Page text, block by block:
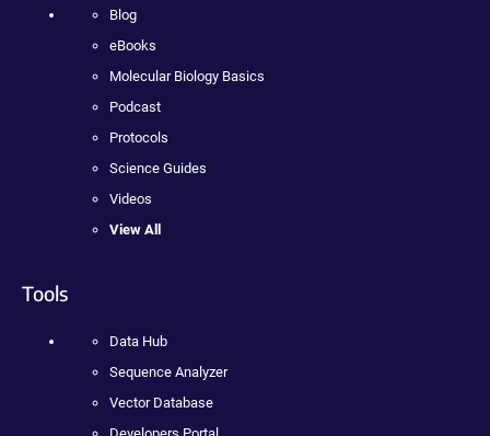
Blog
eBooks
Molecular Biology Basics
Podcast
Protocols
Science Guides
Videos
View All
Tools
Data Hub
Sequence Analyzer
Vector Database